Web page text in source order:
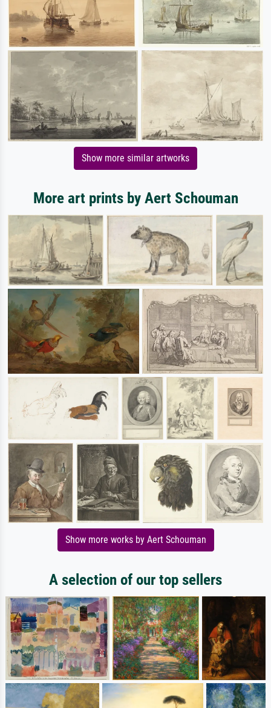
Show more similar artworks
More art prints by Aert Schouman
Show more works by Aert Schouman
A selection of our top sellers